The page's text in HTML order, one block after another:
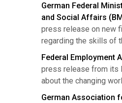
German Federal
and Social Affairs
press release on new
regarding the skills of
Federal Employment
press release from its
about the changing
German Association